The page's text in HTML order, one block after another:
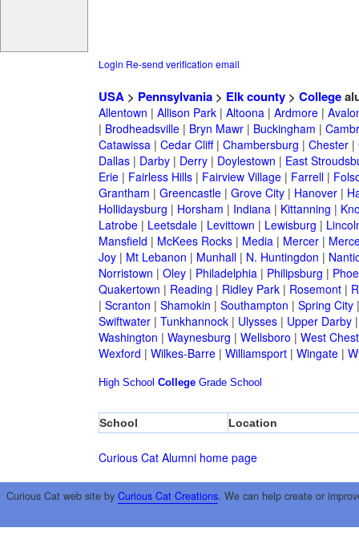
Login Re-send verification email
USA> Pennsylvania> Elk county> College
Allentown | Allison Park| Altoona| Ardmore|
| Brodheadsville| Bryn Mawr| Buckingham |
Catawissa| Cedar Cliff| Chambersburg | Chester|
Dallas| Darby| Derry| Doylestown | East
Erie| Fairless Hills| Fairview Village| Farrell|
Grantham | Greencastle| Grove City| Hanover|
Hollidaysburg | Horsham | Indiana| Kittanning |
Latrobe| Leetsdale| Levittown | Lewisburg |
Mansfield | McKees Rocks| Media| Mercer|
Joy| Mt Lebanon | Munhall| N. Huntingdon |
Norristown | Oley| Philadelphia| Philipsburg |
Quakertown | Reading | Ridley Park| Rosemont|
| Scranton | Shamokin | Southampton | Spring City
Swiftwater| Tunkhannock| Ulysses| Upper Darby
Washington | Waynesburg | Wellsboro | West
Wexford | Wilkes-Barre| Williamsport| Wingate|
High School College Grade School
School Location
Curious Cat Alumni home page
Curious Cat web site by Curious Cat Creations. We can help create or